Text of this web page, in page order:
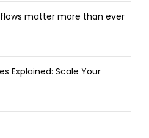
matter more than ever
Explained: Scale Your